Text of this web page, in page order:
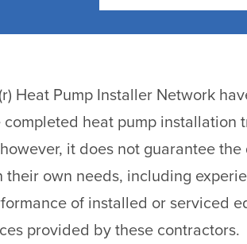
Heat Pump Installer Network
heat pump
it does not guarantee
own needs, including
of installed or serviced
provided by these contractors.